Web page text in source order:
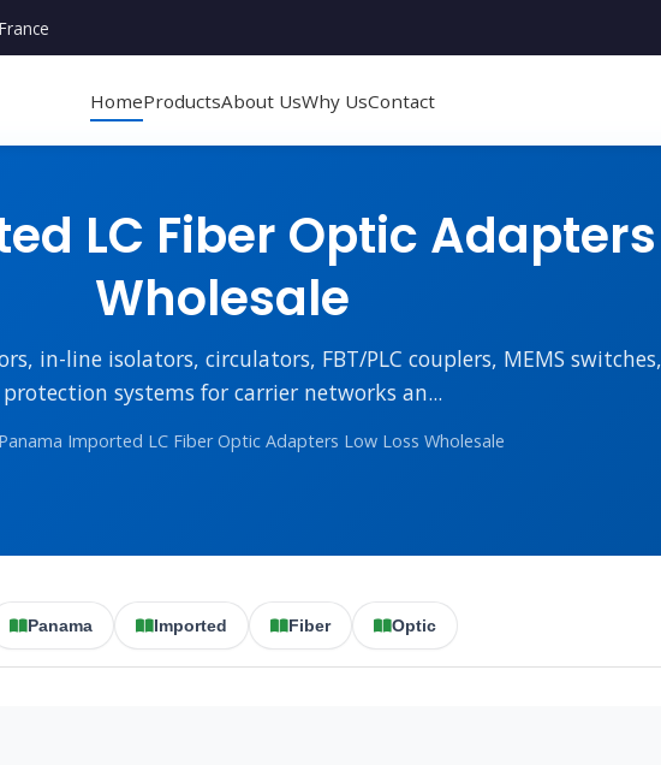
HomeProductsAbout UsWhy UsContact
LC Fiber Optic Adapters
Wholesale
in-line isolators, circulators, FBT/PLC couplers, MEMS
protection systems for carrier networks an...
Panama Imported LC Fiber Optic Adapters Low Loss Wholesale
Panama Imported Fiber Optic